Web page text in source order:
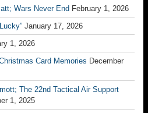
Wars Never End February 1, 2026
January 17, 2026
1, 2026
Card Memories December
The 22nd Tactical Air Support
1, 2025